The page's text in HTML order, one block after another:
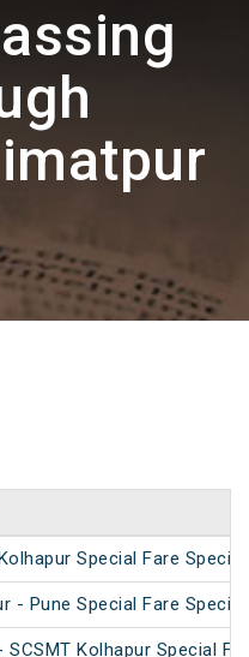
Special Fare Special
- Pune Special Fare Special
SCSMT Kolhapur Special